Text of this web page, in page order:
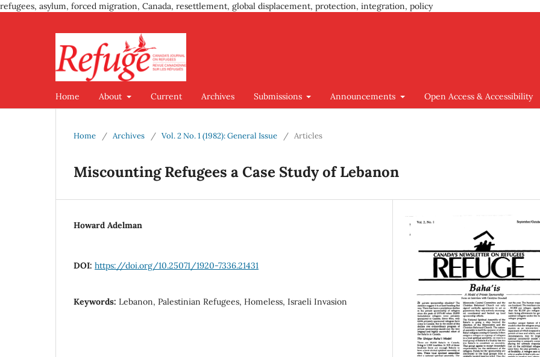
refugees, asylum, forced migration, Canada, resettlement, global displacement, protection, integration, policy
Home About Current Archives Submissions Announcements Open Access & Accessibility
Home / Archives / Vol. 2 No. 1 (1982): General Issue / Articles
Miscounting Refugees a Case Study of Lebanon
Howard Adelman
DOI: https://doi.org/10.25071/1920-7336.21431
Keywords: Lebanon, Palestinian Refugees, Homeless, Israeli Invasion